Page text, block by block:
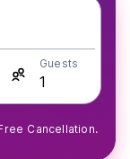
Guests
Cancellation.